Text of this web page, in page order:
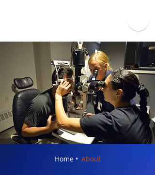
Home • About